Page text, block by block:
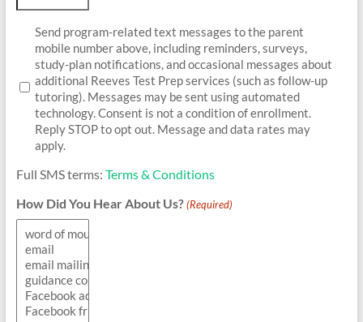
Parent
Opt-
Send program-related text messages to the parent
mobile number above, including reminders, surveys,
study-plan notifications, and occasional messages about
additional Reeves Test Prep services (such as follow-up
tutoring). Messages may be sent using automated
technology. Consent is not a condition of enrollment.
Reply STOP to opt out. Message and data rates may
apply.
Full SMS terms: Terms & Conditions
How Did You Hear About Us? (Required)